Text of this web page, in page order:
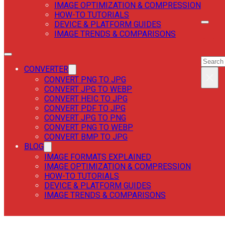
IMAGE OPTIMIZATION & COMPRESSION
HOW-TO TUTORIALS
DEVICE & PLATFORM GUIDES
IMAGE TRENDS & COMPARISONS
CONVERTER
CONVERT PNG TO JPG
CONVERT JPG TO WEBP
CONVERT HEIC TO JPG
CONVERT PDF TO JPG
CONVERT JPG TO PNG
CONVERT PNG TO WEBP
CONVERT BMP TO JPG
BLOG
IMAGE FORMATS EXPLAINED
IMAGE OPTIMIZATION & COMPRESSION
HOW-TO TUTORIALS
DEVICE & PLATFORM GUIDES
IMAGE TRENDS & COMPARISONS